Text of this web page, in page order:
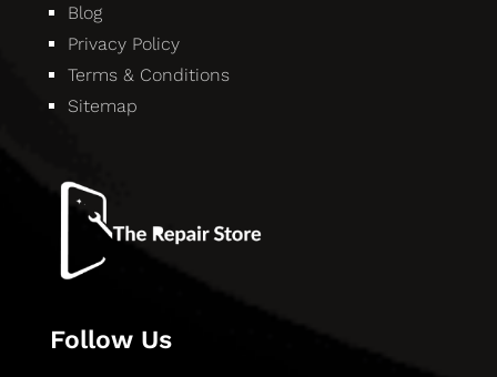
Blog
Privacy Policy
Terms & Conditions
Sitemap
Follow Us